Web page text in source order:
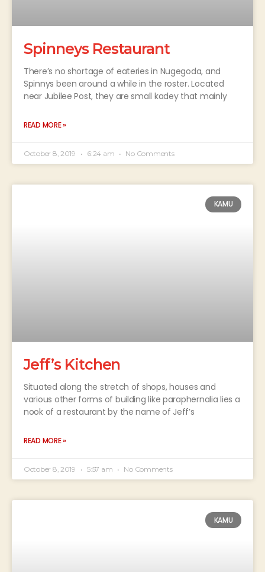
Spinneys Restaurant
There’s no shortage of eateries in Nugegoda, and
Spinnys been around a while in the roster. Located
near Jubilee Post, they are small kadey that mainly
READ MORE »
October 8, 2019 6:24 am No Comments
KAMU
Jeff’s Kitchen
Situated along the stretch of shops, houses and
various other forms of building like paraphernalia lies a
nook of a restaurant by the name of Jeff’s
READ MORE »
October 8, 2019 5:57 am No Comments
KAMU